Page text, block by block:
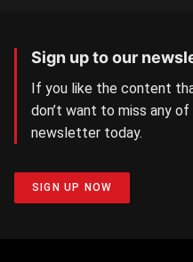
Sign up to our
If you like the content
don’t want to miss any
newsletter today.
SIGN UP NOW